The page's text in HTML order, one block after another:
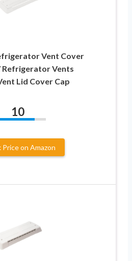
Vent Cover
Refrigerator Vents
Lid Cover Cap
10
Price on Amazon